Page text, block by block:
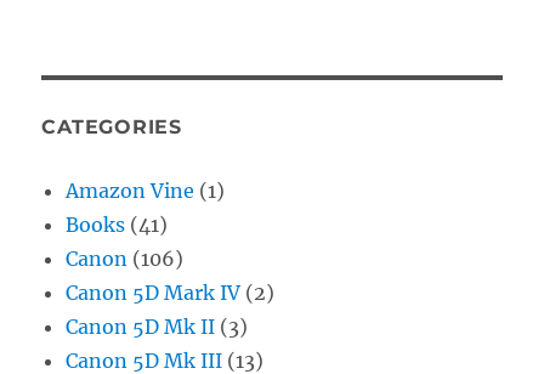
CATEGORIES
Amazon Vine (1)
Books (41)
Canon (106)
Canon 5D Mark IV (2)
Canon 5D Mk II (3)
Canon 5D Mk III (13)